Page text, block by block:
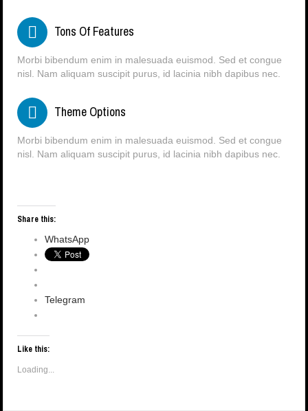
Tons Of Features
Morbi bibendum enim in malesuada euismod. Sed et congue
nisl. Nam aliquam suscipit purus, id lacinia nibh dapibus nec.
Theme Options
Morbi bibendum enim in malesuada euismod. Sed et congue
nisl. Nam aliquam suscipit purus, id lacinia nibh dapibus nec.
Share this:
WhatsApp
Telegram
Like this:
Loading...